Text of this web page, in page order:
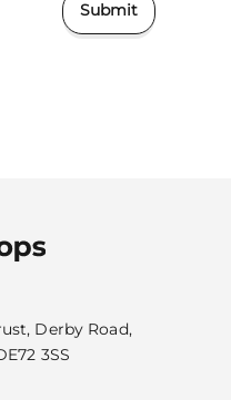
Submit
Derby Road,
3SS